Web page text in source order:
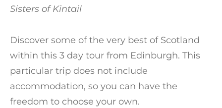
Sisters of Kintail
Discover some of the very best of Scotland
within this 3 day tour from Edinburgh. This
particular trip does not include
accommodation, so you can have the
freedom to choose your own.